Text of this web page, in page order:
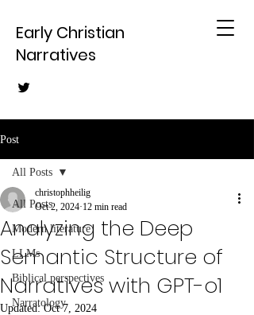
Early Christian
Narratives
Post
All Posts
Modern literature
LLMs
Biblical perspectives
Narratology
All Posts
Analyzing the Deep
Semantic Structure of
Narratives with GPT-o1
christophheilig
Oct 2, 2024 12 min read
Updated:Oct 7, 2024